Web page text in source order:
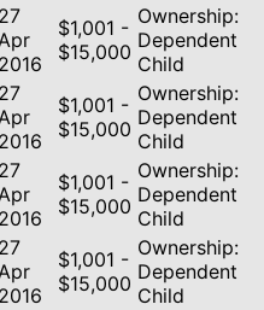
27
Apr
2016
$1,001 -
$15,000
Ownership:
Dependent
Child
27
Apr
2016
$1,001 -
$15,000
Ownership:
Dependent
Child
27
Apr
2016
$1,001 -
$15,000
Ownership:
Dependent
Child
27
Apr
2016
$1,001 -
$15,000
Ownership:
Dependent
Child